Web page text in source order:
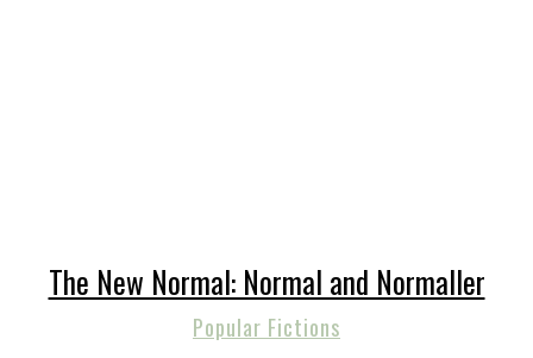
The New Normal: Normal and Normaller
Popular Fictions